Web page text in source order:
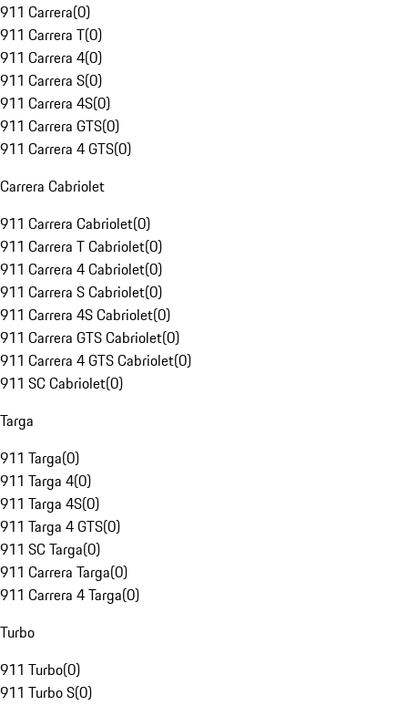
911 Carrera(0)
911 Carrera T(0)
911 Carrera 4(0)
911 Carrera S(0)
911 Carrera 4S(0)
911 Carrera GTS(0)
911 Carrera 4 GTS(0)
Carrera Cabriolet
911 Carrera Cabriolet(0)
911 Carrera T Cabriolet(0)
911 Carrera 4 Cabriolet(0)
911 Carrera S Cabriolet(0)
911 Carrera 4S Cabriolet(0)
911 Carrera GTS Cabriolet(0)
911 Carrera 4 GTS Cabriolet(0)
911 SC Cabriolet(0)
Targa
911 Targa(0)
911 Targa 4(0)
911 Targa 4S(0)
911 Targa 4 GTS(0)
911 SC Targa(0)
911 Carrera Targa(0)
911 Carrera 4 Targa(0)
Turbo
911 Turbo(0)
911 Turbo S(0)